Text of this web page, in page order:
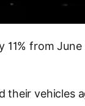
from
vehicles